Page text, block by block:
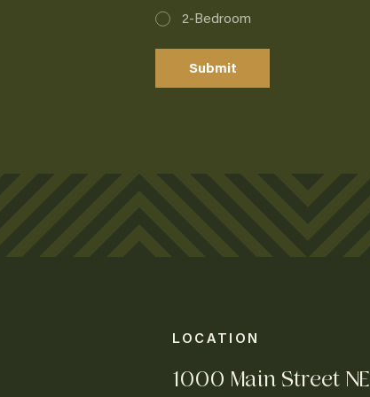
2-Bedroom
Submit
LOCATION
1000 Main Street NE
Lorem Ipsum
Lorem Ipsum
Lorem Ipsum